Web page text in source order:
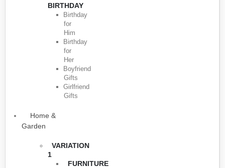
BIRTHDAY
Birthday
for
Him
Birthday
for
Her
Boyfriend
Gifts
Girlfriend
Gifts
Home &
Garden
VARIATION
1
FURNITURE